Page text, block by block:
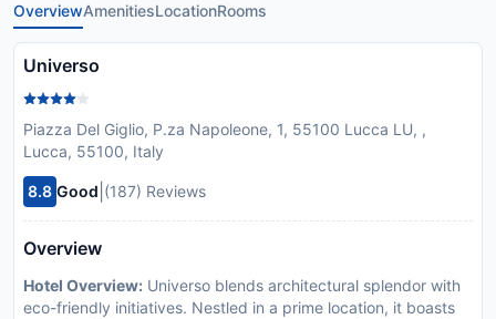
OverviewAmenitiesLocationRooms
Universo
Piazza Del Giglio, P.za Napoleone, 1, 55100 Lucca LU, ,
Lucca, 55100, Italy
8.8 Good (187) Reviews
Overview
Hotel Overview: Universo blends architectural splendor with
eco-friendly initiatives. Nestled in a prime location, it boasts